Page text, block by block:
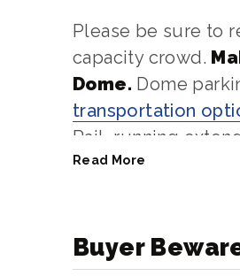
Please be sure to
capacity crowd.
Dome. Dome
transportation
Rail, running
Questions? You
Read More
Buyer